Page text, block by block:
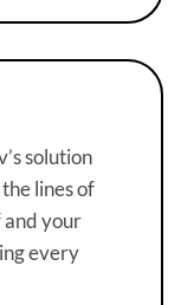
solution
the lines of
your
every